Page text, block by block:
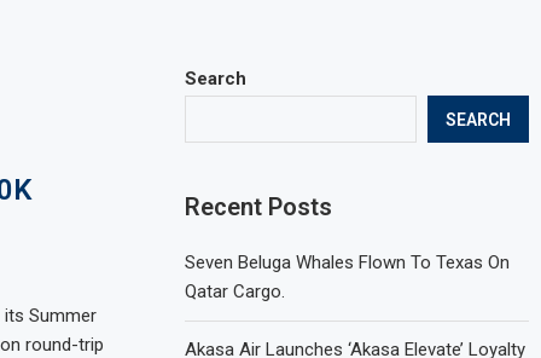
its Summer
round-trip
Search
SEARCH
Recent Posts
Seven Beluga Whales Flown To Texas On
Qatar Cargo.
Akasa Air Launches ‘Akasa Elevate’ Loyalty